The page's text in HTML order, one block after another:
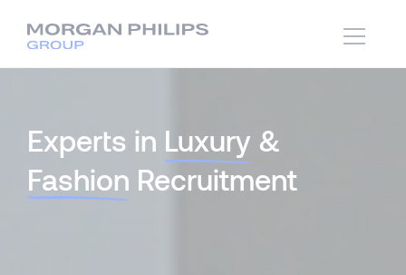
Experts in Luxury &
Fashion Recruitment